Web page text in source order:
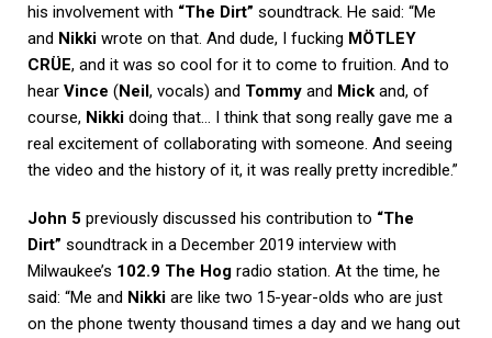
his involvement with “The Dirt” soundtrack. He said: “Me
and Nikki wrote on that. And dude, I fucking MÖTLEY
CRÜE, and it was so cool for it to come to fruition. And to
hear Vince (Neil, vocals) and Tommy and Mick and, of
course, Nikki doing that… I think that song really gave me a
real excitement of collaborating with someone. And seeing
the video and the history of it, it was really pretty incredible.”
John 5 previously discussed his contribution to “The
Dirt” soundtrack in a December 2019 interview with
Milwaukee’s 102.9 The Hog radio station. At the time, he
said: “Me and Nikki are like two 15-year-olds who are just
on the phone twenty thousand times a day and we hang out